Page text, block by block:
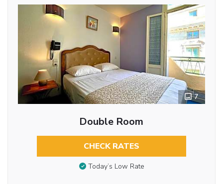
7
Double Room
CHECK RATES
Today’s Low Rate